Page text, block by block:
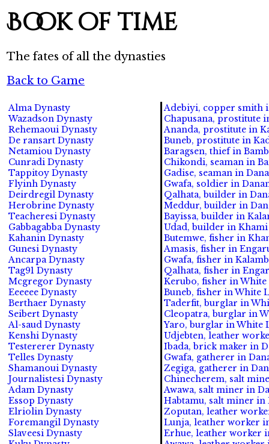
Book of time
The fates of all the dynasties
Back to Game
Alma Dynasty
Wazadson Dynasty
Rehemaoui Dynasty
De ransart Dynasty
Netamiou Dynasty
Cunradi Dynasty
Tappitoy Dynasty
Flyinh Dynasty
Deirdregil Dynasty
Herobrine Dynasty
Teacheresi Dynasty
Gabbagabba Dynasty
Kahanin Dynasty
Gunesi Dynasty
Ancarpa Dynasty
Tag91 Dynasty
Mcgregor Dynasty
Eeeeee Dynasty
Berthaer Dynasty
Seibert Dynasty
Al-saud Dynasty
Kenshi Dynasty
Testererer Dynasty
Telles Dynasty
Shamanoui Dynasty
Journalistesi Dynasty
Adam Dynasty
Essop Dynasty
Elriolin Dynasty
Foremangil Dynasty
Slaveesi Dynasty
Adebiyi, copper smith
Chapusana, prostitute
Ananda, prostitute in
Buneb, prostitute in
Baragsen, thief in
Chikondi, seaman in
Gadise, seaman in
Gwafa, soldier in
Qalhata, builder in
Meddur, builder in
Bayissa, builder in
Udad, builder in Khami
Butemwe, fisher in
Amasis, fisher in
Gwafa, fisher in
Qalhata, fisher in
Kerubo, fisher in White
Buneb, fisher in White
Taderfit, burglar in
Cleopatra, burglar in
Yaro, burglar in White
Udjebten, leather
Ibada, brick maker in
Gwafa, gatherer in
Zegiga, gatherer in
Chinecherem, salt
Awawa, salt miner in
Habtamu, salt miner in
Zoputan, leather
Lunja, leather worker in
Erhue, leather worker